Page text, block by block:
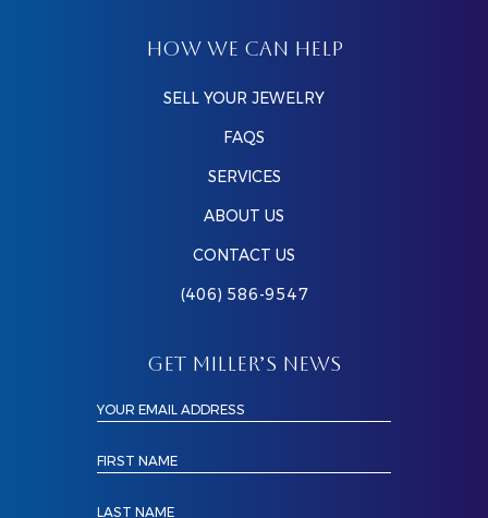
HOW WE CAN HELP
SELL YOUR JEWELRY
FAQS
SERVICES
ABOUT US
CONTACT US
(406) 586-9547
GET MILLER’S NEWS
YOUR EMAIL ADDRESS
FIRST NAME
LAST NAME